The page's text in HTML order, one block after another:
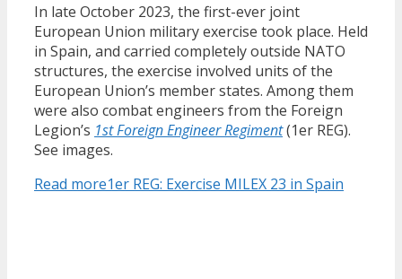
In late October 2023, the first-ever joint
European Union military exercise took place. Held
in Spain, and carried completely outside NATO
structures, the exercise involved units of the
European Union’s member states. Among them
were also combat engineers from the Foreign
Legion’s 1st Foreign Engineer Regiment(1er REG).
See images.
Read more1er REG: Exercise MILEX 23 in Spain